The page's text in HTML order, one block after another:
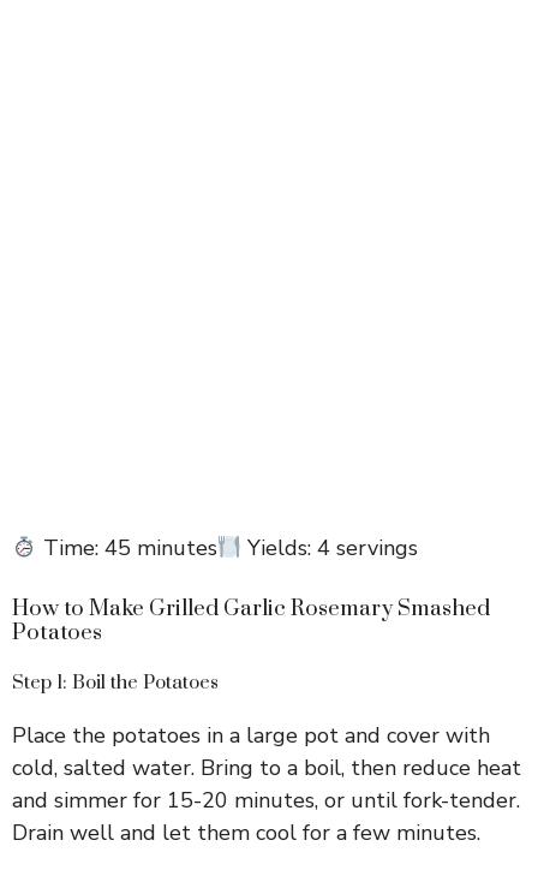
Time: 45 minutes Yields: 4 servings
How to Make Grilled Garlic Rosemary Smashed
Potatoes
Step 1: Boil the Potatoes
Place the potatoes in a large pot and cover with
cold, salted water. Bring to a boil, then reduce heat
and simmer for 15-20 minutes, or until fork-tender.
Drain well and let them cool for a few minutes.